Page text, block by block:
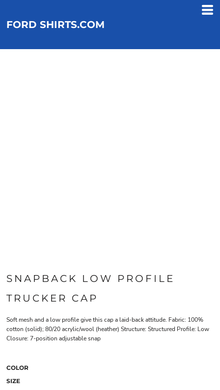
FORD SHIRTS.COM
SNAPBACK LOW PROFILE
TRUCKER CAP
Soft mesh and a low profile give this cap a laid-back attitude. Fabric: 100%
cotton (solid); 80/20 acrylic/wool (heather) Structure: Structured Profile: Low
Closure: 7-position adjustable snap
COLOR
SIZE